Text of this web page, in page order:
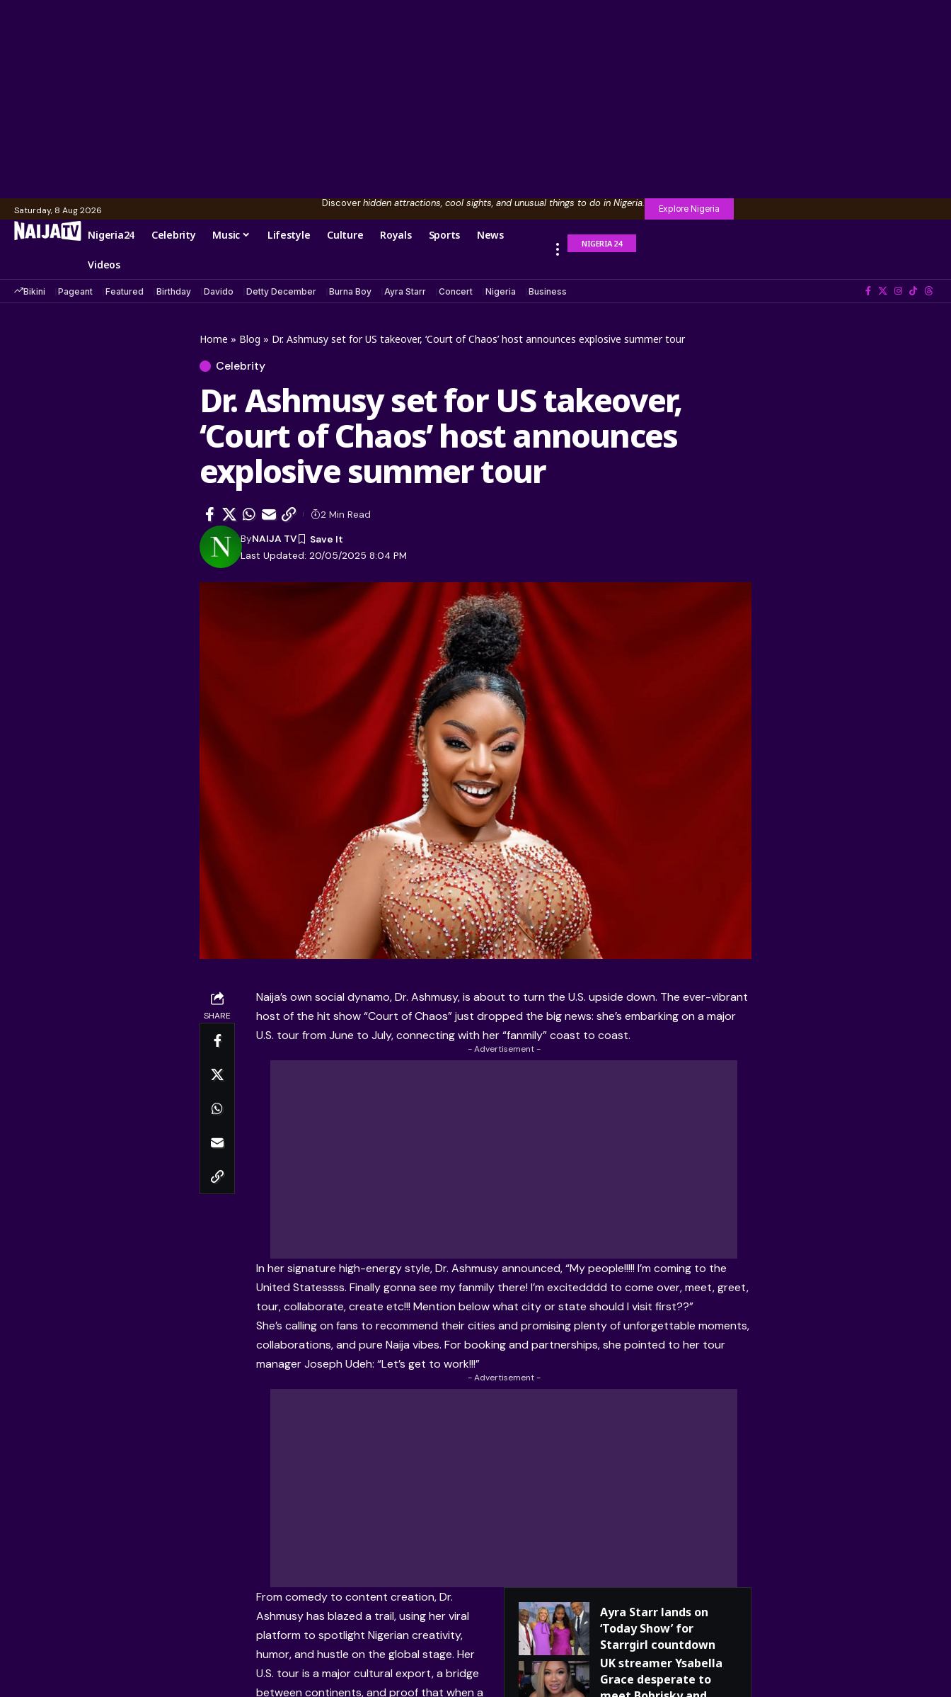
Saturday, 8 Aug 2026
Discoverhidden attractions, cool sights, and unusual things to do in Nigeria. Explore Nigeria
Nigeria24 Celebrity Music Lifestyle Culture Royals Sports News
Videos
NIGERIA 24
Bikini Pageant Featured Birthday Davido Detty December Burna Boy Ayra Starr Concert Nigeria Business
Home » Blog » Dr. Ashmusy set for US takeover, ‘Court of Chaos’ host announces explosive summer tour
Celebrity
Dr. Ashmusy set for US takeover,
‘Court of Chaos’ host announces
explosive summer tour
Last Updated: 20/05/2025 8:04 PM
ByNAIJA TV
2 Min Read
SHARE
Naija’s own social dynamo, Dr. Ashmusy, is about to turn the U.S. upside down. The ever-vibrant
host of the hit show “Court of Chaos” just dropped the big news: she’s embarking on a major
U.S. tour from June to July, connecting with her “fanmily” coast to coast.
- Advertisement -
In her signature high-energy style, Dr. Ashmusy announced, “My people!!!!! I’m coming to the
United Statessss. Finally gonna see my fanmily there! I’m excitedddd to come over, meet, greet,
tour, collaborate, create etc!!! Mention below what city or state should I visit first??”
She’s calling on fans to recommend their cities and promising plenty of unforgettable moments,
collaborations, and pure Naija vibes. For booking and partnerships, she pointed to her tour
manager Joseph Udeh: “Let’s get to work!!!”
- Advertisement -
Ayra Starr lands on
‘Today Show’ for
Starrgirl countdown
UK streamer Ysabella
Grace desperate to
From comedy to content creation, Dr.
Ashmusy has blazed a trail, using her viral
platform to spotlight Nigerian creativity,
humor, and hustle on the global stage. Her
U.S. tour is a major cultural export, a bridge
between continents, and proof that when a